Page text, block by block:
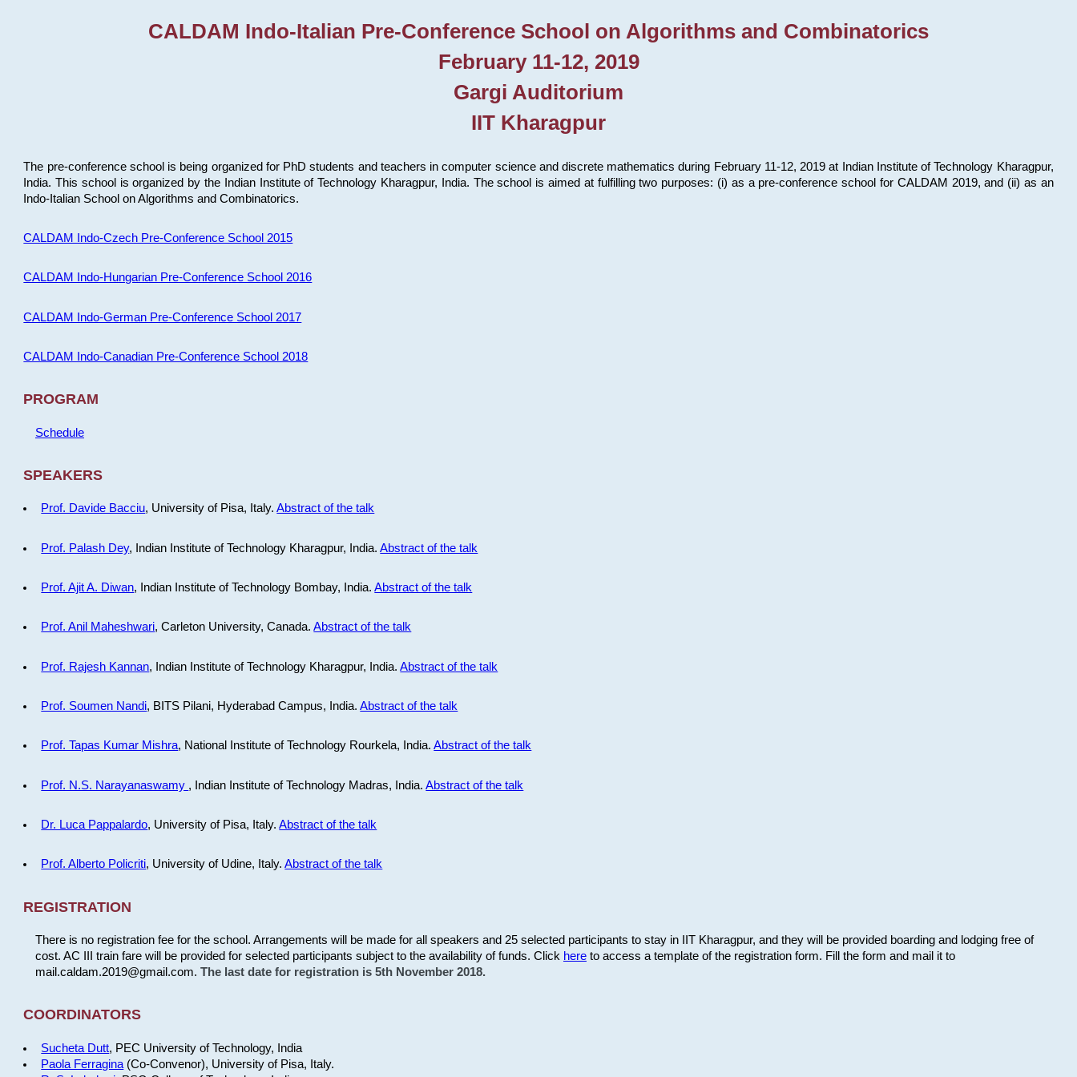
CALDAM Indo-Italian Pre-Conference School on Algorithms and Combinatorics
February 11-12, 2019
Gargi Auditorium
IIT Kharagpur
The pre-conference school is being organized for PhD students and teachers in computer science and discrete mathematics during February 11-12, 2019 at Indian Institute of Technology Kharagpur,
India. This school is organized by the Indian Institute of Technology Kharagpur, India. The school is aimed at fulfilling two purposes: (i) as a pre-conference school for CALDAM 2019, and (ii) as an
Indo-Italian School on Algorithms and Combinatorics.
CALDAM Indo-Czech Pre-Conference School 2015
CALDAM Indo-Hungarian Pre-Conference School 2016
CALDAM Indo-German Pre-Conference School 2017
CALDAM Indo-Canadian Pre-Conference School 2018
PROGRAM
Schedule
SPEAKERS
Prof. Davide Bacciu, University of Pisa, Italy.Abstract of the talk
Prof. Palash Dey, Indian Institute of Technology Kharagpur, India.Abstract of the talk
Prof. Ajit A. Diwan, Indian Institute of Technology Bombay, India.Abstract of the talk
Prof. Anil Maheshwari, Carleton University, Canada.Abstract of the talk
Prof. Rajesh Kannan, Indian Institute of Technology Kharagpur, India.Abstract of the talk
Prof. Soumen Nandi, BITS Pilani, Hyderabad Campus, India.Abstract of the talk
Prof. Tapas Kumar Mishra, National Institute of Technology Rourkela, India.Abstract of the talk
Prof. N.S. Narayanaswamy , Indian Institute of Technology Madras, India.Abstract of the talk
Dr. Luca Pappalardo, University of Pisa, Italy.Abstract of the talk
Prof. Alberto Policriti, University of Udine, Italy.Abstract of the talk
REGISTRATION
There is no registration fee for the school. Arrangements will be made for all speakers and 25 selected participants to stay in IIT Kharagpur, and they will be provided boarding and lodging free of
cost. AC III train fare will be provided for selected participants subject to the availability of funds. Click hereto access a template of the registration form. Fill the form and mail it to
mail.caldam.2019@gmail.com. The last date for registration is 5th November 2018.
COORDINATORS
Sucheta Dutt, PEC University of Technology, India
Paola Ferragina (Co-Convenor), University of Pisa, Italy.